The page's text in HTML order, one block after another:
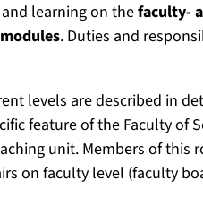
learning on thefaculty-
modules. Duties and
levels are described in
feature of the Faculty of
unit. Members of this
on faculty level (faculty